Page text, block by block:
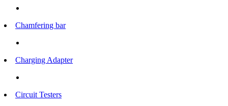
Chamfering bar
Charging Adapter
Circuit Testers